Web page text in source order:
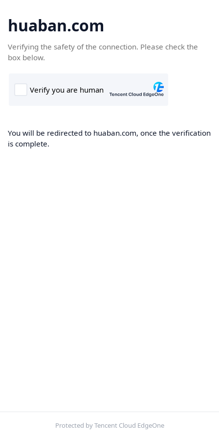
huaban.com
Verifying the safety of the connection. Please check the
box below.
You will be redirected to huaban.com, once the verification
is complete.
Protected by Tencent Cloud EdgeOne